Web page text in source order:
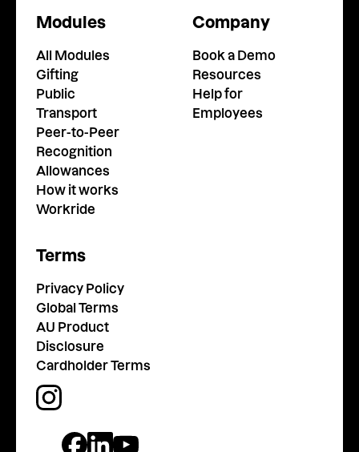
Modules
All Modules
Gifting
Public
Transport
Peer-to-Peer
Recognition
Allowances
How it works
Workride
Company
Book a Demo
Resources
Help for
Employees
Terms
Privacy Policy
Global Terms
AU Product
Disclosure
Cardholder Terms